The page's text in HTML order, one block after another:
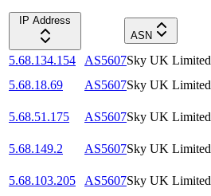
IP Address
ASN
5.68.134.154 AS5607Sky UK Limited
5.68.18.69
AS5607Sky UK Limited
5.68.51.175
AS5607Sky UK Limited
5.68.149.2
AS5607Sky UK Limited
5.68.103.205
AS5607Sky UK Limited